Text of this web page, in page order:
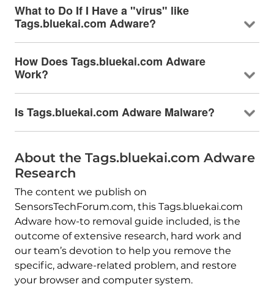
What to Do If I Have a "virus" like
Tags.bluekai.com Adware?
How Does Tags.bluekai.com Adware
Work?
Is Tags.bluekai.com Adware Malware?
About the Tags.bluekai.com Adware
Research
The content we publish on
SensorsTechForum.com, this Tags.bluekai.com
Adware how-to removal guide included, is the
outcome of extensive research, hard work and
our team’s devotion to help you remove the
specific, adware-related problem, and restore
your browser and computer system.